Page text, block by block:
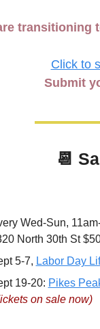
transitioning
Click to
Submit
📆
Wed-Sun,
North 30th St
5-7, Labor Day
19-20: Pikes
on sale now)